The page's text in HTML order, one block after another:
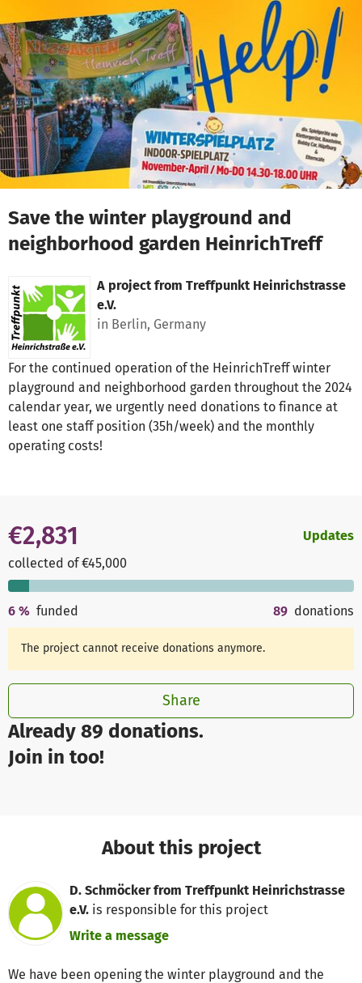
Skip to main content
Show accessibility statement
Save the winter playground and
neighborhood garden HeinrichTreff
A project from Treffpunkt Heinrichstrasse
e.V.
in Berlin, Germany
For the continued operation of the HeinrichTreff winter
playground and neighborhood garden throughout the 2024
calendar year, we urgently need donations to finance at
least one staff position (35h/week) and the monthly
operating costs!
Already 89 donations.
Join in too!
€2,831
collected of €45,000
Updates
6 % funded 89 donations
The project cannot receive donations anymore.
Share
About this project
D. Schmöcker from Treffpunkt Heinrichstrasse
e.V. is responsible for this project
Write a message
We have been opening the winter playground and the